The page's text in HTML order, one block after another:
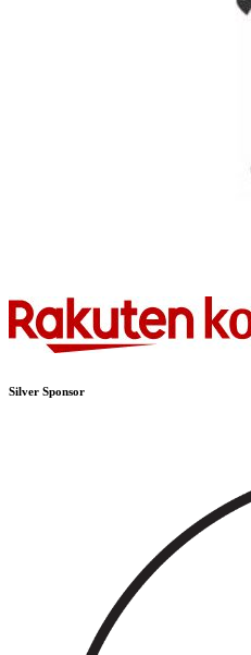
Silver Sponsor